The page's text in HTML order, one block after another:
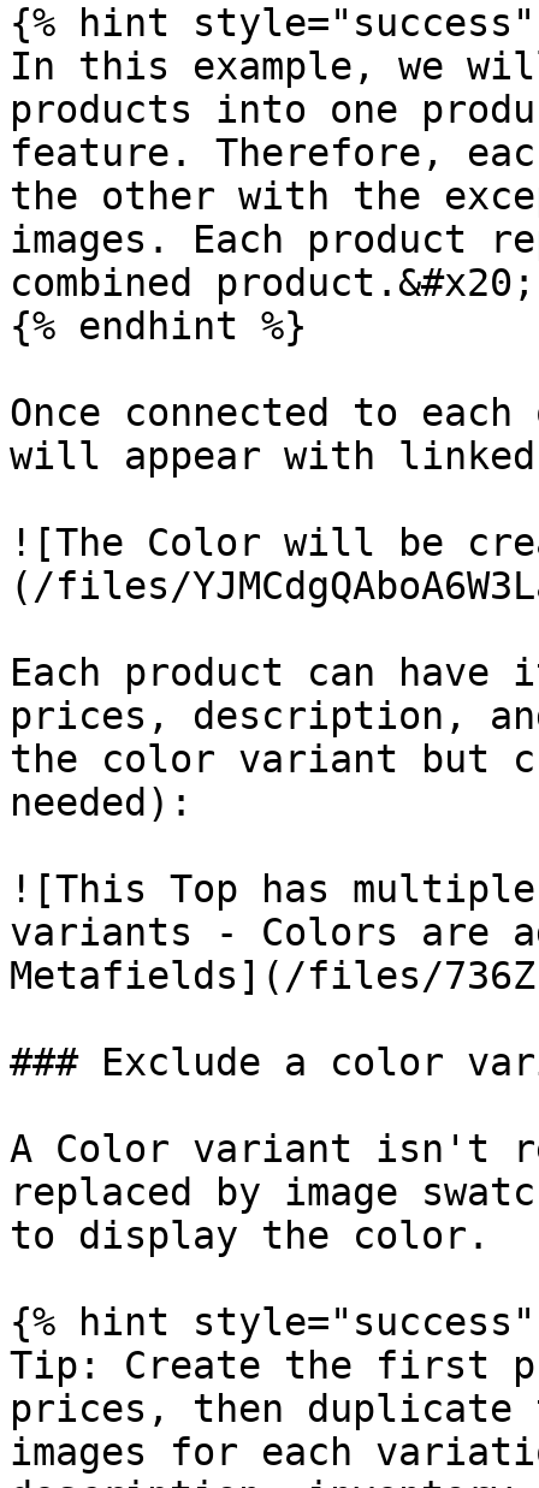
{% hint style="success"
In this example, we
products into one
feature. Therefore,
the other with the
images. Each product
combined product.&#x20;
{% endhint %}
Once connected to
will appear with linked
![The Color will be
(/files/
Each product can
prices, description,
the color variant but
needed):
![This Top has
variants - Colors are
Metafields](/files/
### Exclude a color
A Color variant isn't
replaced by image
to display the color.
{% hint style="success"
Tip: Create the first
prices, then duplicate
images for each